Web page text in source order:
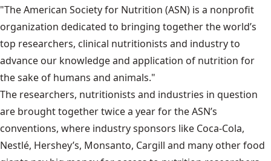
"The American Society for Nutrition (ASN) is a nonprofit
organization dedicated to bringing together the world’s
top researchers, clinical nutritionists and industry to
advance our knowledge and application of nutrition for
the sake of humans and animals."
The researchers, nutritionists and industries in question
are brought together twice a year for the ASN’s
conventions, where industry sponsors like Coca-Cola,
Nestlé, Hershey’s, Monsanto, Cargill and many other food